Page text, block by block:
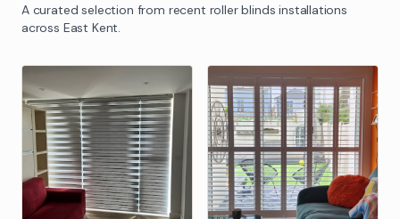
A curated selection from recent roller blinds installations
across East Kent.